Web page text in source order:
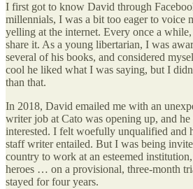
I first got to know David through
millennials, I was a bit too eager to voice
yelling at the internet. Every once a
share it. As a young libertarian, I was
several of his books, and considered
cool he liked what I was saying, but I
than that.
In 2018, David emailed me with an
writer job at Cato was opening up, and
interested. I felt woefully unqualified and
staff writer entailed. But I was being
country to work at an esteemed
heroes … on a provisional, three-month
stayed for four years.